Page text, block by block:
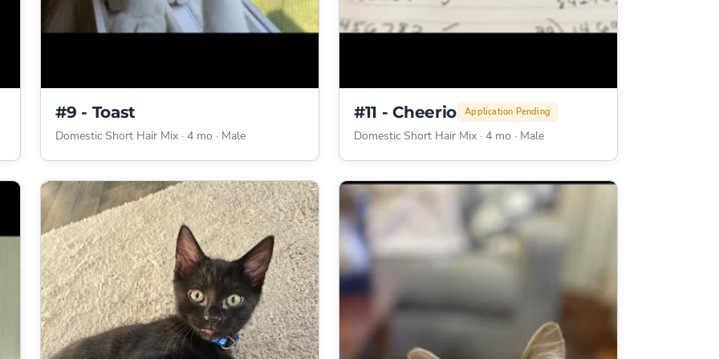
#9 - Toast
Domestic Short Hair Mix · 4 mo · Male
#11 - Cheerio Application Pending
Domestic Short Hair Mix · 4 mo · Male